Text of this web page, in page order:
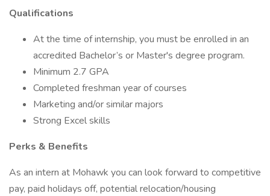
Qualifications
At the time of internship, you must be enrolled in an
accredited Bachelor’s or Master's degree program.
Minimum 2.7 GPA
Completed freshman year of courses
Marketing and/or similar majors
Strong Excel skills
Perks & Benefits
As an intern at Mohawk you can look forward to competitive
pay, paid holidays off, potential relocation/housing